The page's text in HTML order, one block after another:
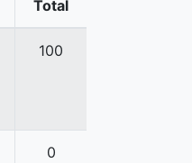
Total
100
0